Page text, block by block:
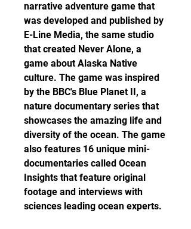
narrative adventure game that
was developed and published by
E-Line Media, the same studio
that created Never Alone, a
game about Alaska Native
culture. The game was inspired
by the BBC's Blue Planet II, a
nature documentary series that
showcases the amazing life and
diversity of the ocean. The game
also features 16 unique mini-
documentaries called Ocean
Insights that feature original
footage and interviews with
sciences leading ocean experts.